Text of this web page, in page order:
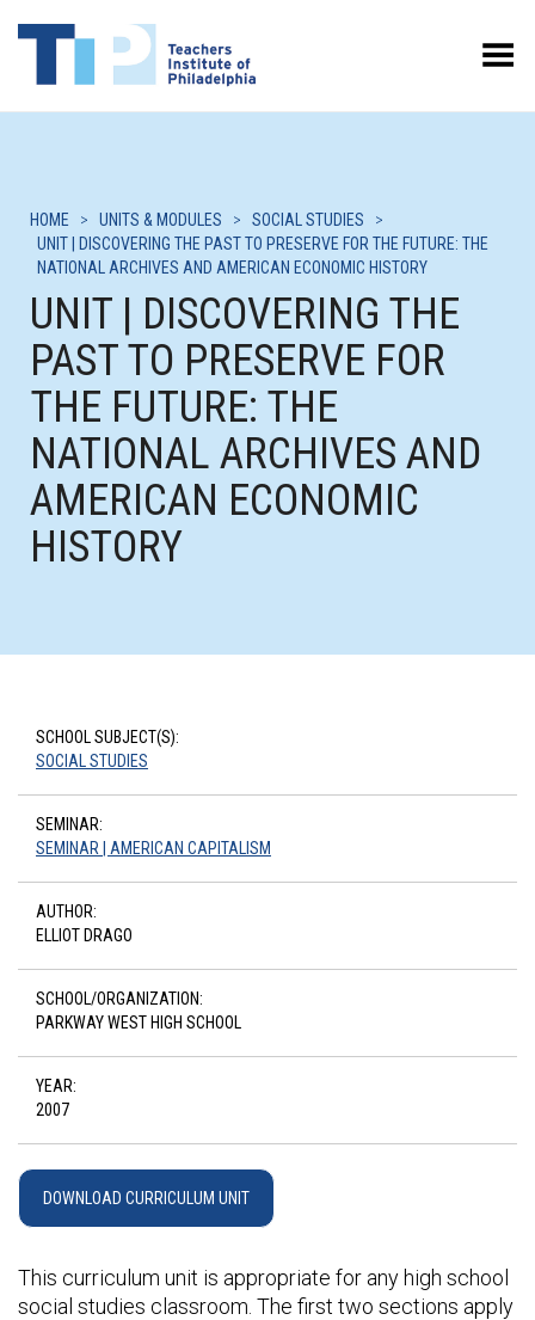
Toggle Menu
HOME > UNITS & MODULES > SOCIAL STUDIES
>
UNIT | DISCOVERING THE PAST TO PRESERVE FOR THE FUTURE: THE
NATIONAL ARCHIVES AND AMERICAN ECONOMIC HISTORY
UNIT | DISCOVERING THE
PAST TO PRESERVE FOR
THE FUTURE: THE
NATIONAL ARCHIVES AND
AMERICAN ECONOMIC
HISTORY
SCHOOL SUBJECT(S):
SOCIAL STUDIES
SEMINAR:
SEMINAR | AMERICAN CAPITALISM
AUTHOR:
ELLIOT DRAGO
SCHOOL/ORGANIZATION:
PARKWAY WEST HIGH SCHOOL
YEAR:
2007
DOWNLOAD CURRICULUM UNIT
This curriculum unit is appropriate for any high school
social studies classroom. The first two sections apply